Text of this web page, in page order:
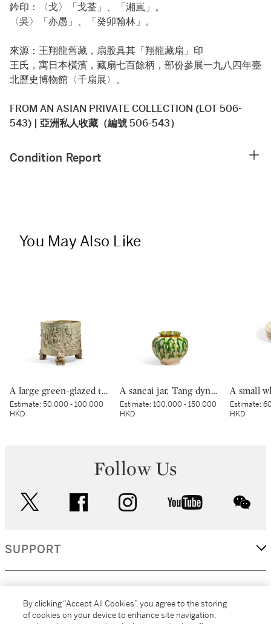
鈐印：〈戈〉「戈荃」、「湘嵐」。
〈吳〉「亦愚」、「癸卯翰林」。
來源：王翔龍舊藏，扇股具其「翔龍藏扇」印
王氏，寓日本橫濱，藏扇七百餘柄，部份參展一九八四年臺
北歷史博物館〈千扇展〉。
FROM AN ASIAN PRIVATE COLLECTION (LOT 506-
543) | 亞洲私人收藏（編號 506-543）
Condition Report
You May Also Like
A large green-glazed tripod vessel, Han dynasty | 漢 綠釉神獸紋樽
Estimate:50,000 - 100,000
HKD
A sancai jar, Tang dynasty | 唐 三彩罐
Estimate:100,000 - 150,000
HKD
Estimate:
HKD
Follow Us
facebook instagram youtube
SUPPORT
By clicking “Accept All Cookies”, you agree to the storing
of cookies on your device to enhance site navigation,